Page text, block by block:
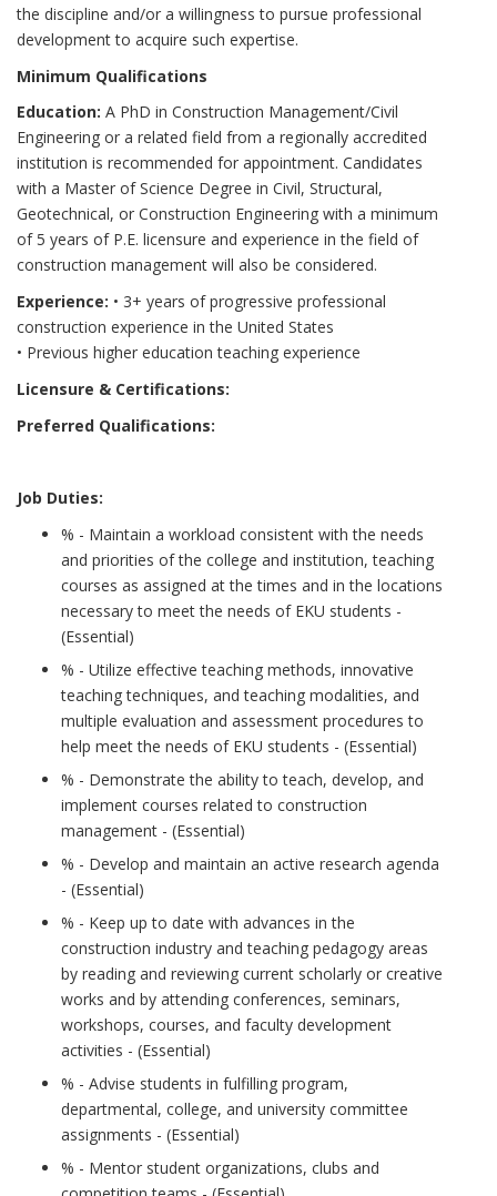
the discipline and/or a willingness to pursue professional
development to acquire such expertise.
Minimum Qualifications
Education: A PhD in Construction Management/Civil
Engineering or a related field from a regionally accredited
institution is recommended for appointment. Candidates
with a Master of Science Degree in Civil, Structural,
Geotechnical, or Construction Engineering with a minimum
of 5 years of P.E. licensure and experience in the field of
construction management will also be considered.
Experience: • 3+ years of progressive professional
construction experience in the United States
• Previous higher education teaching experience
Licensure & Certifications:
Preferred Qualifications:
Job Duties:
% - Maintain a workload consistent with the needs
and priorities of the college and institution, teaching
courses as assigned at the times and in the locations
necessary to meet the needs of EKU students -
(Essential)
% - Utilize effective teaching methods, innovative
teaching techniques, and teaching modalities, and
multiple evaluation and assessment procedures to
help meet the needs of EKU students - (Essential)
% - Demonstrate the ability to teach, develop, and
implement courses related to construction
management - (Essential)
% - Develop and maintain an active research agenda
- (Essential)
% - Keep up to date with advances in the
construction industry and teaching pedagogy areas
by reading and reviewing current scholarly or creative
works and by attending conferences, seminars,
workshops, courses, and faculty development
activities - (Essential)
% - Advise students in fulfilling program,
departmental, college, and university committee
assignments - (Essential)
% - Mentor student organizations, clubs and